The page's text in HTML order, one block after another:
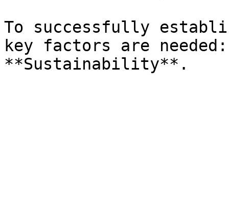
To successfully
key factors are